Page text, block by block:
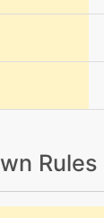
level-up
Rules